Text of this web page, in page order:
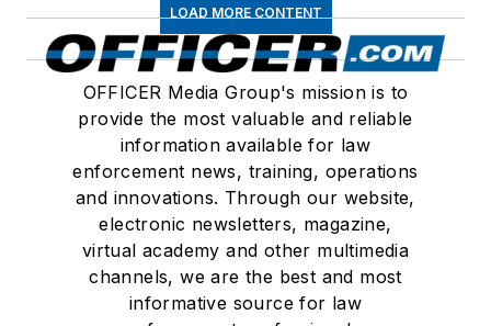
LOAD MORE CONTENT
OFFICER Media Group's mission is to
provide the most valuable and reliable
information available for law
enforcement news, training, operations
and innovations. Through our website,
electronic newsletters, magazine,
virtual academy and other multimedia
channels, we are the best and most
informative source for law